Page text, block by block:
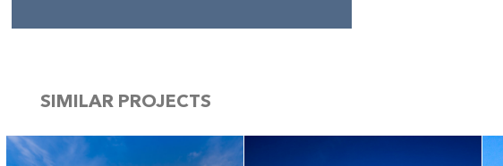
SIMILAR PROJECTS